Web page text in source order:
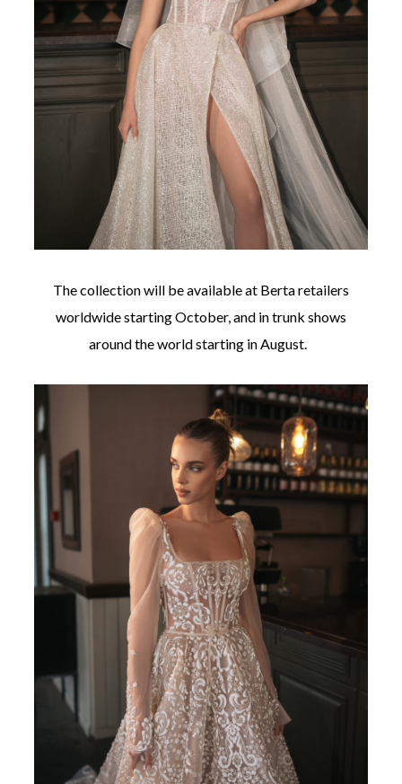
The collection will be available at Berta retailers
worldwide starting October, and in trunk shows
around the world starting in August.